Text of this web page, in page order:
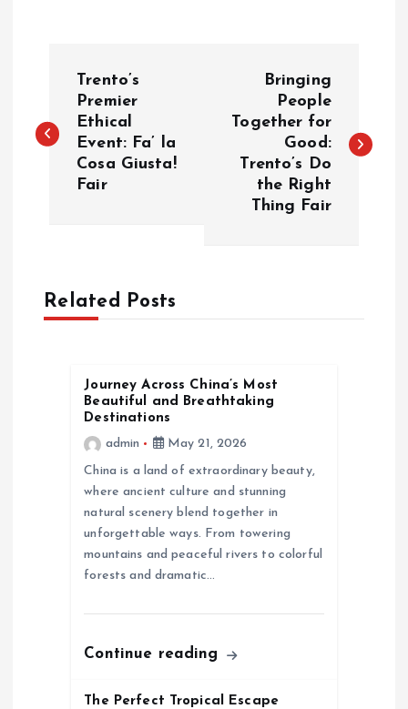
s
a
v
Trento’s
Premier
Ethical
Event: Fa’ la
Cosa Giusta!
Fair
Bringing
People
Together for
Good:
Trento’s Do
the Right
Thing Fair
Related Posts
Journey Across China’s Most
Beautiful and Breathtaking
Destinations
admin
May 21, 2026
China is a land of extraordinary beauty,
where ancient culture and stunning
natural scenery blend together in
unforgettable ways. From towering
mountains and peaceful rivers to colorful
forests and dramatic…
Continue reading
The Perfect Tropical Escape